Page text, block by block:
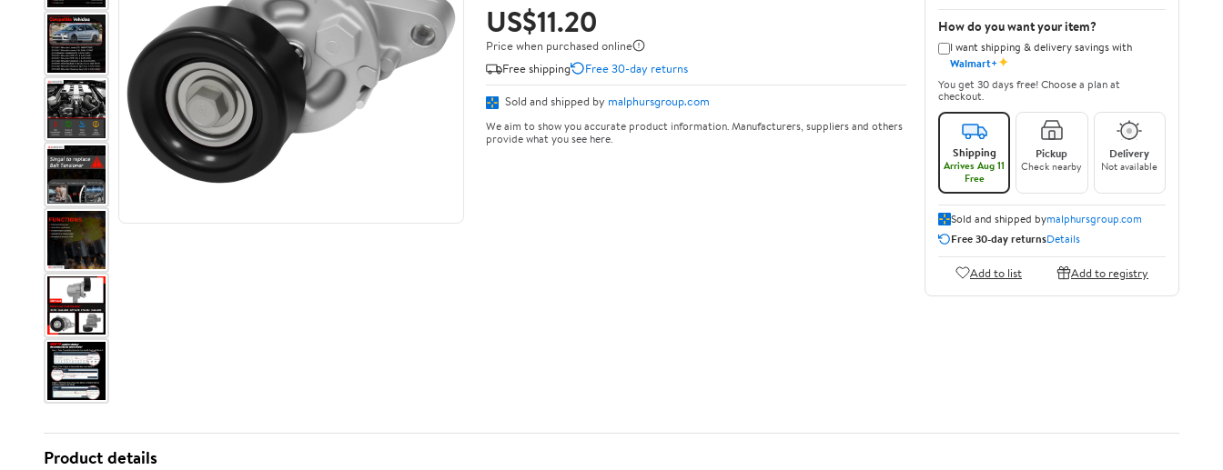
US$11.20
Price when purchased online
Free shipping
Free 30-day returns
Sold and shipped by malphursgroup.com
We aim to show you accurate product information. Manufacturers, suppliers and others
provide what you see here.
How do you want your item?
I want shipping & delivery savings with
Walmart+✦
You get 30 days free! Choose a plan at
checkout.
Shipping
Arrives Aug 11
Free
Pickup
Check nearby
Delivery
Not available
Sold and shipped bymalphursgroup.com
Free 30-day returnsDetails
Add to list Add to registry
Product details